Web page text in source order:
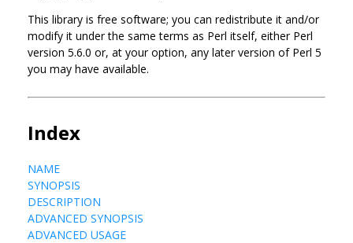
This library is free software; you can redistribute it and/or
modify it under the same terms as Perl itself, either Perl
version 5.6.0 or, at your option, any later version of Perl 5
you may have available.
Index
NAME
SYNOPSIS
DESCRIPTION
ADVANCED SYNOPSIS
ADVANCED USAGE